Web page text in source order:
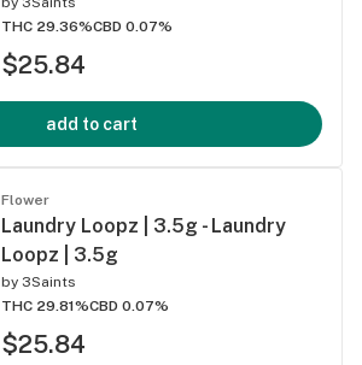
THC 29.36%CBD 0.07%
$25.84
add to cart
Flower
Laundry Loopz | 3.5g - Laundry
Loopz | 3.5g
by 3Saints
THC 29.81%CBD 0.07%
$25.84